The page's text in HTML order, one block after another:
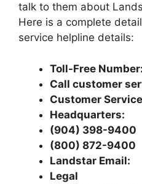
talk to them about
Here is a complete
service helpline details:
Toll-Free
Call customer
Customer
Headquarters:
(904) 398-9400
(800) 872-9400
Landstar Email:
Legal